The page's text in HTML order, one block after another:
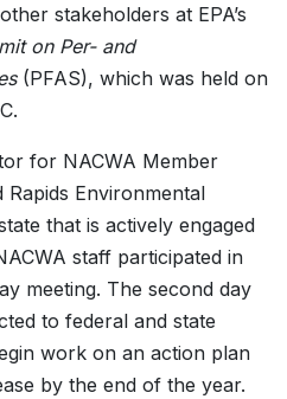
stakeholders at EPA’s
on Per- and
(PFAS), which was held on
for NACWA Member
Environmental
that is actively engaged
staff participated in
meeting. The second day
to federal and state
work on an action plan
by the end of the year.